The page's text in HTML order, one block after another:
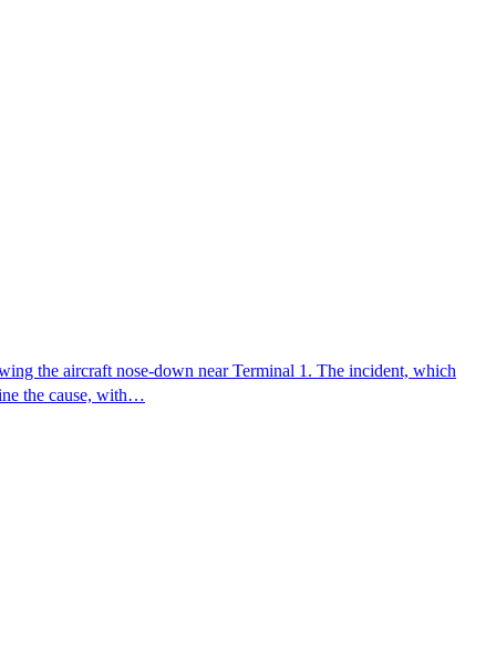
the aircraft nose-down near Terminal 1. The incident, which
the cause, with…